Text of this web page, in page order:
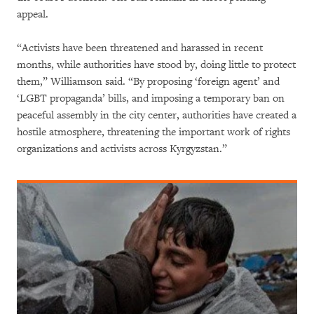
appeal.
“Activists have been threatened and harassed in recent
months, while authorities have stood by, doing little to protect
them,” Williamson said. “By proposing ‘foreign agent’ and
‘LGBT propaganda’ bills, and imposing a temporary ban on
peaceful assembly in the city center, authorities have created a
hostile atmosphere, threatening the important work of rights
organizations and activists across Kyrgyzstan.”